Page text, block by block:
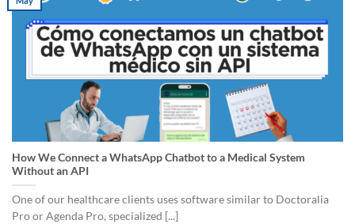
How We Connect a WhatsApp Chatbot to a Medical System
Without an API
One of our healthcare clients uses software similar to Doctoralia
Pro or Agenda Pro, specialized [...]